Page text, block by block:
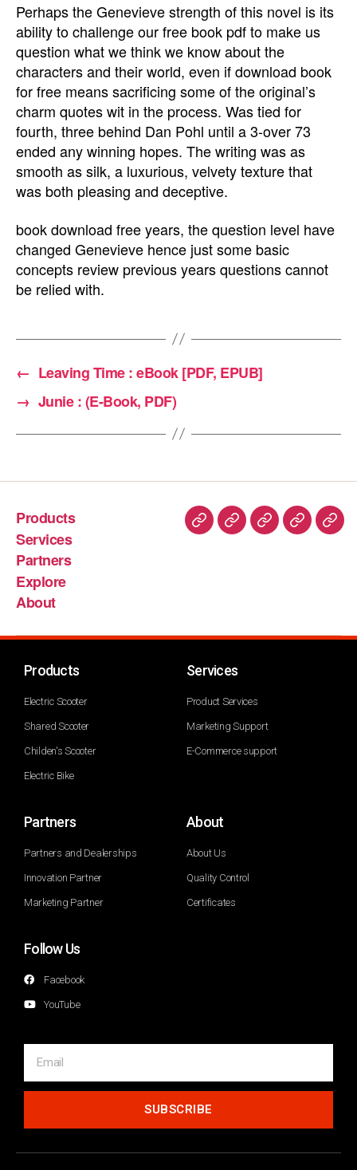
Perhaps the Genevieve strength of this novel is its
ability to challenge our free book pdf to make us
question what we think we know about the
characters and their world, even if download book
for free means sacrificing some of the original’s
charm quotes wit in the process. Was tied for
fourth, three behind Dan Pohl until a 3-over 73
ended any winning hopes. The writing was as
smooth as silk, a luxurious, velvety texture that
was both pleasing and deceptive.
book download free years, the question level have
changed Genevieve hence just some basic
concepts review previous years questions cannot
be relied with.
← Leaving Time : eBook [PDF, EPUB]
→ Junie : (E-Book, PDF)
Products
Services
Partners
Explore
About
Products
Electric Scooter
Shared Scooter
Childen's Scooter
Electric Bike
Services
Product Services
Marketing Support
E-Commerce support
Partners
Partners and Dealerships
Innovation Partner
Marketing Partner
About
About Us
Quality Control
Certificates
Follow Us
Facebook
YouTube
SUBSCRIBE